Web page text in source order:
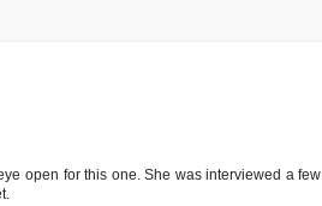
open for this one. She was interviewed a few